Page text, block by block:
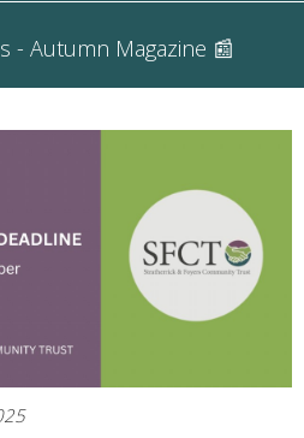
- Autumn Magazine 📰